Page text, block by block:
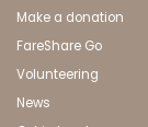
Make a donation
FareShare Go
Volunteering
News